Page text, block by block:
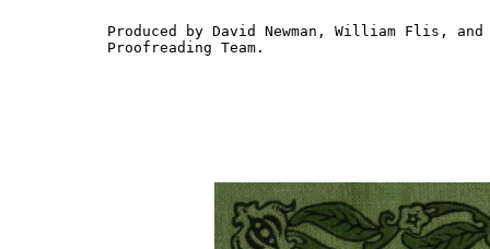
Produced by David Newman, William Flis,
Proofreading Team.